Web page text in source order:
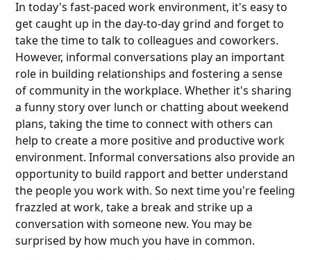
In today's fast-paced work environment, it's easy to
get caught up in the day-to-day grind and forget to
take the time to talk to colleagues and coworkers.
However, informal conversations play an important
role in building relationships and fostering a sense
of community in the workplace. Whether it's sharing
a funny story over lunch or chatting about weekend
plans, taking the time to connect with others can
help to create a more positive and productive work
environment. Informal conversations also provide an
opportunity to build rapport and better understand
the people you work with. So next time you're feeling
frazzled at work, take a break and strike up a
conversation with someone new. You may be
surprised by how much you have in common.